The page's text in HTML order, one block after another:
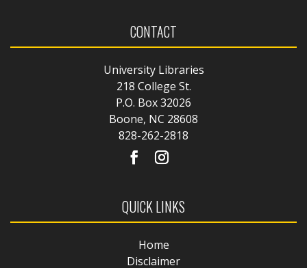
CONTACT
University Libraries
218 College St.
P.O. Box 32026
Boone, NC 28608
828-262-2818
QUICK LINKS
Home
Disclaimer